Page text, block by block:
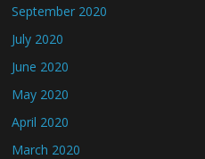
September 2020
July 2020
June 2020
May 2020
April 2020
March 2020